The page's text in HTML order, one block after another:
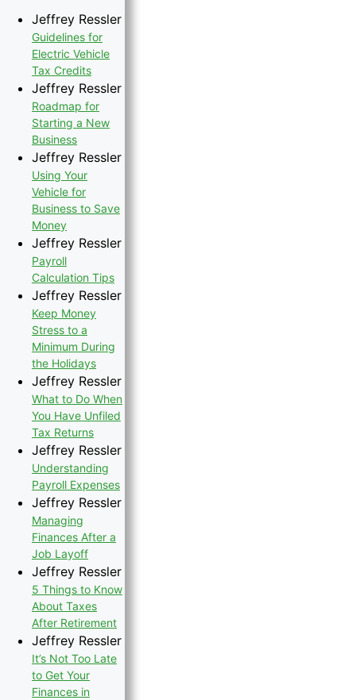
Jeffrey Ressler
Guidelines for
Electric Vehicle
Tax Credits
Jeffrey Ressler
Roadmap for
Starting a New
Business
Jeffrey Ressler
Using Your
Vehicle for
Business to Save
Money
Jeffrey Ressler
Payroll
Calculation Tips
Jeffrey Ressler
Keep Money
Stress to a
Minimum During
the Holidays
Jeffrey Ressler
What to Do When
You Have Unfiled
Tax Returns
Jeffrey Ressler
Understanding
Payroll Expenses
Jeffrey Ressler
Managing
Finances After a
Job Layoff
Jeffrey Ressler
5 Things to Know
About Taxes
After Retirement
Jeffrey Ressler
It’s Not Too Late
to Get Your
Finances in